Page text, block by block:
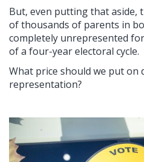
But, even putting that aside,
of thousands of parents in
completely unrepresented
of a four-year electoral cycle.
What price should we put on
representation?